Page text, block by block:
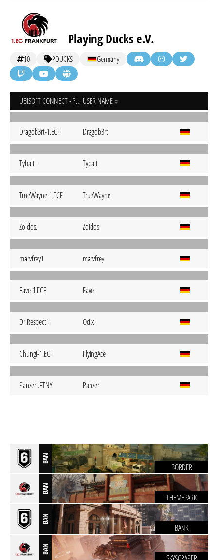
Playing Ducks e.V.
10 PDUCKS Germany
UBISOFT CONNECT - PC USER NAME
Dragob3rt-1.ECF Dragob3rt
Tybalt- Tybalt
TrueWayne-1.ECF TrueWayne
Zoidos. Zoidos
marvfrey1 marvfrey
Fave-1.ECF Fave
Dr.Respect1 Odix
Chungi-1.ECF FlyingAce
Panzer-.FTNY Panzer
BAN
BORDER
BAN
THEMEPARK
BAN
BANK
BAN